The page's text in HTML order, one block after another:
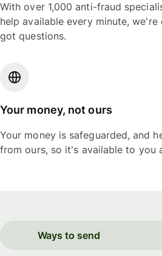
With over 1,000 anti-fraud
help available every minute,
got questions.
Your money, not ours
Your money is safeguarded, and
from ours, so it's available to you
Ways to send